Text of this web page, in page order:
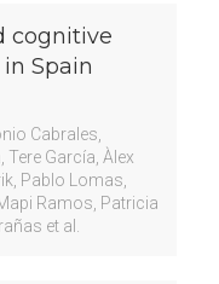
cognitive
Spain
Cabrales
Tere García Àlex
Pablo Lomas
Ramos Patricia
et al.